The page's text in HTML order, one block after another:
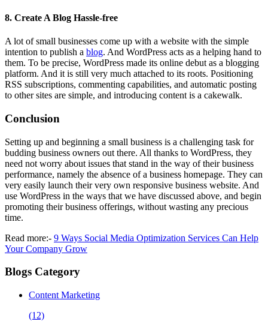
8. Create A Blog Hassle-free
A lot of small businesses come up with a website with the simple
intention to publish a blog. And WordPress acts as a helping hand to
them. To be precise, WordPress made its online debut as a blogging
platform. And it is still very much attached to its roots. Positioning
RSS subscriptions, commenting capabilities, and automatic posting
to other sites are simple, and introducing content is a cakewalk.
Conclusion
Setting up and beginning a small business is a challenging task for
budding business owners out there. All thanks to WordPress, they
need not worry about issues that stand in the way of their business
performance, namely the absence of a business homepage. They can
very easily launch their very own responsive business website. And
use WordPress in the ways that we have discussed above, and begin
promoting their business offerings, without wasting any precious
time.
Read more:- 9 Ways Social Media Optimization Services Can Help
Your Company Grow
Blogs Category
Content Marketing
(12)